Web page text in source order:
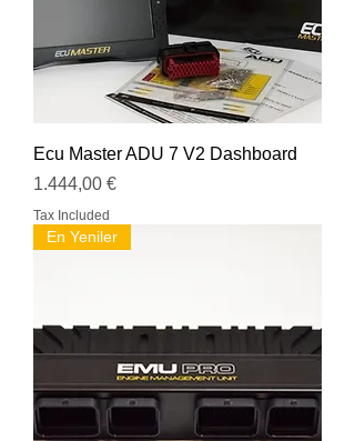
Ecu Master ADU 7 V2 Dashboard
Price
1.444,00 €
Tax Included
En Yeniler